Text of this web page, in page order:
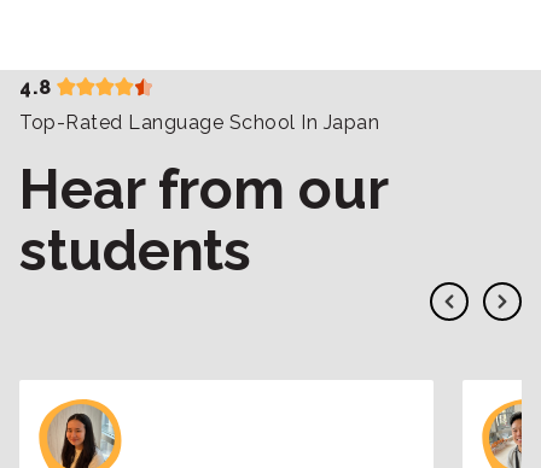
4.8
Top-Rated Language School In Japan
Hear from our
students